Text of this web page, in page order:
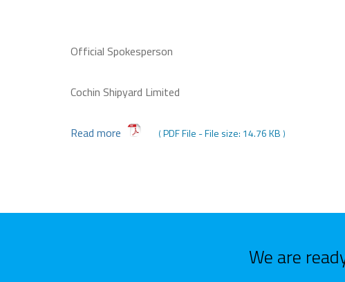
Official Spokesperson
Cochin Shipyard Limited
Read more ( PDF File - File size: 14.76 KB )
We are